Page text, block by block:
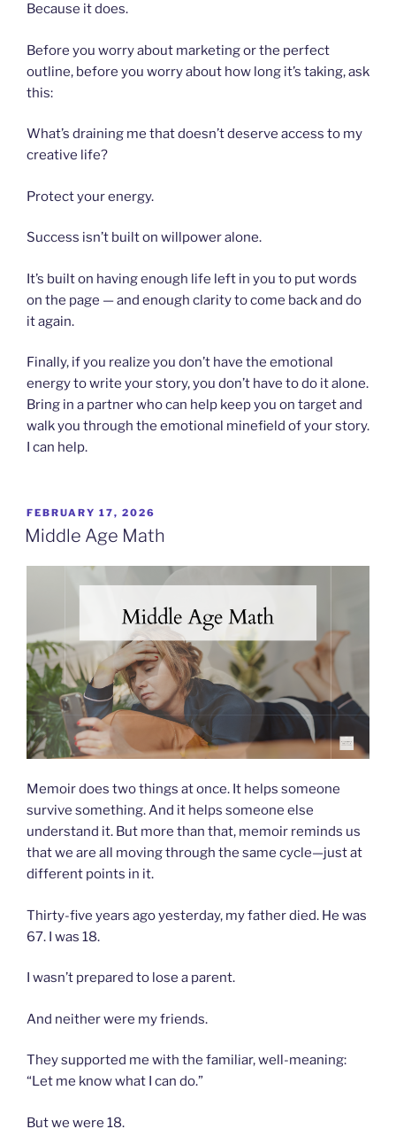
Because it does.
Before you worry about marketing or the perfect
outline, before you worry about how long it’s taking, ask
this:
What’s draining me that doesn’t deserve access to my
creative life?
Protect your energy.
Success isn’t built on willpower alone.
It’s built on having enough life left in you to put words
on the page — and enough clarity to come back and do
it again.
Finally, if you realize you don’t have the emotional
energy to write your story, you don’t have to do it alone.
Bring in a partner who can help keep you on target and
walk you through the emotional minefield of your story.
I can help.
POSTED
ON
FEBRUARY 17, 2026
Middle Age Math
Memoir does two things at once. It helps someone
survive something. And it helps someone else
understand it. But more than that, memoir reminds us
that we are all moving through the same cycle—just at
different points in it.
Thirty-five years ago yesterday, my father died. He was
67. I was 18.
I wasn’t prepared to lose a parent.
And neither were my friends.
They supported me with the familiar, well-meaning:
“Let me know what I can do.”
But we were 18.